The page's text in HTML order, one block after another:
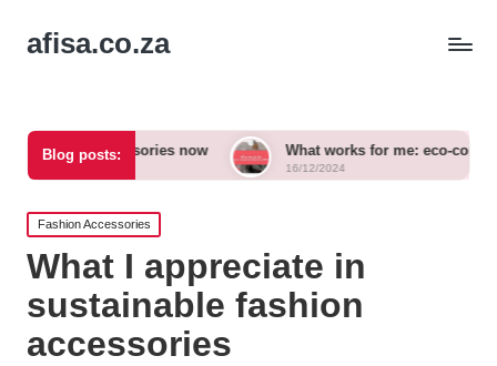
afisa.co.za
Blog posts:
accessories now What works for me: eco-conscious outfits
16/12/2024
Posted
in
Fashion Accessories
What I appreciate in
sustainable fashion
accessories